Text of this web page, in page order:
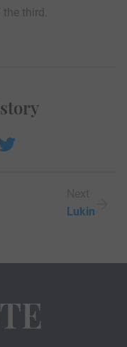
third.
Lukin